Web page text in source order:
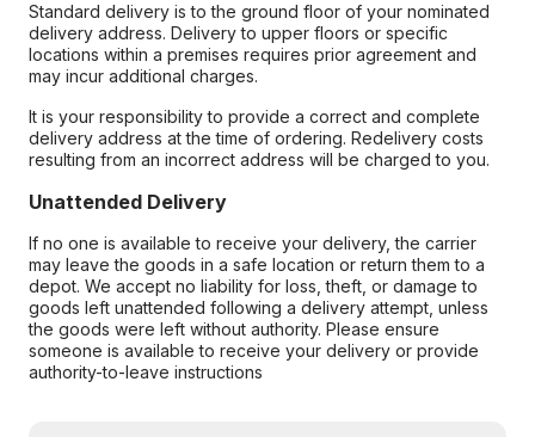
Standard delivery is to the ground floor of your nominated
delivery address. Delivery to upper floors or specific
locations within a premises requires prior agreement and
may incur additional charges.
It is your responsibility to provide a correct and complete
delivery address at the time of ordering. Redelivery costs
resulting from an incorrect address will be charged to you.
Unattended Delivery
If no one is available to receive your delivery, the carrier
may leave the goods in a safe location or return them to a
depot. We accept no liability for loss, theft, or damage to
goods left unattended following a delivery attempt, unless
the goods were left without authority. Please ensure
someone is available to receive your delivery or provide
authority-to-leave instructions